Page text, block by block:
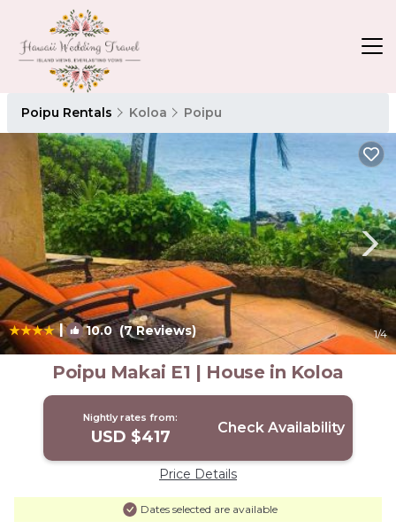
Poipu Rentals Koloa Poipu
| 10.0(7 Reviews) 1/4
Poipu Makai E1 | House in Koloa
Nightly rates from:
USD $417 Check Availability
Price Details
Dates selected are available